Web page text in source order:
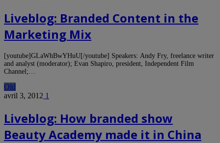
Liveblog: Branded Content in the
Marketing Mix
[youtube]GLaWhBwYHuU[/youtube] Speakers: Andy Fry, freelance writer
and analyst (moderator); Evan Shapiro, president, Independent Film
Channel;…
Old
avril 3, 2012 1
Liveblog: How branded show
Beauty Academy made it in China